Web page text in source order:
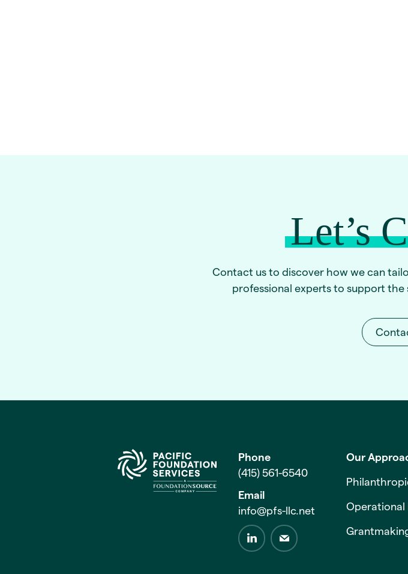
Let’s
Contact us to discover how we can
professional experts to support
Phone
(415) 561-6540
Email
info@pfs-llc.net
Our
Operational